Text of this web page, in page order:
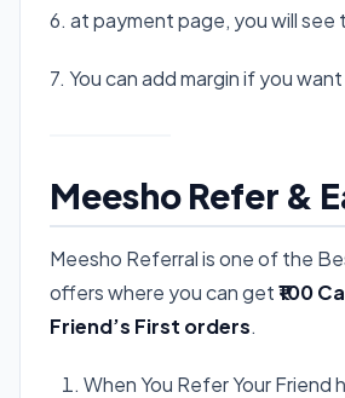
6. at payment page, you will see
7. You can add margin if you
Meesho Refer &
Meesho Referral is one of the
offers where you can get₹100
Friend’s First orders.
When You Refer Your Friend